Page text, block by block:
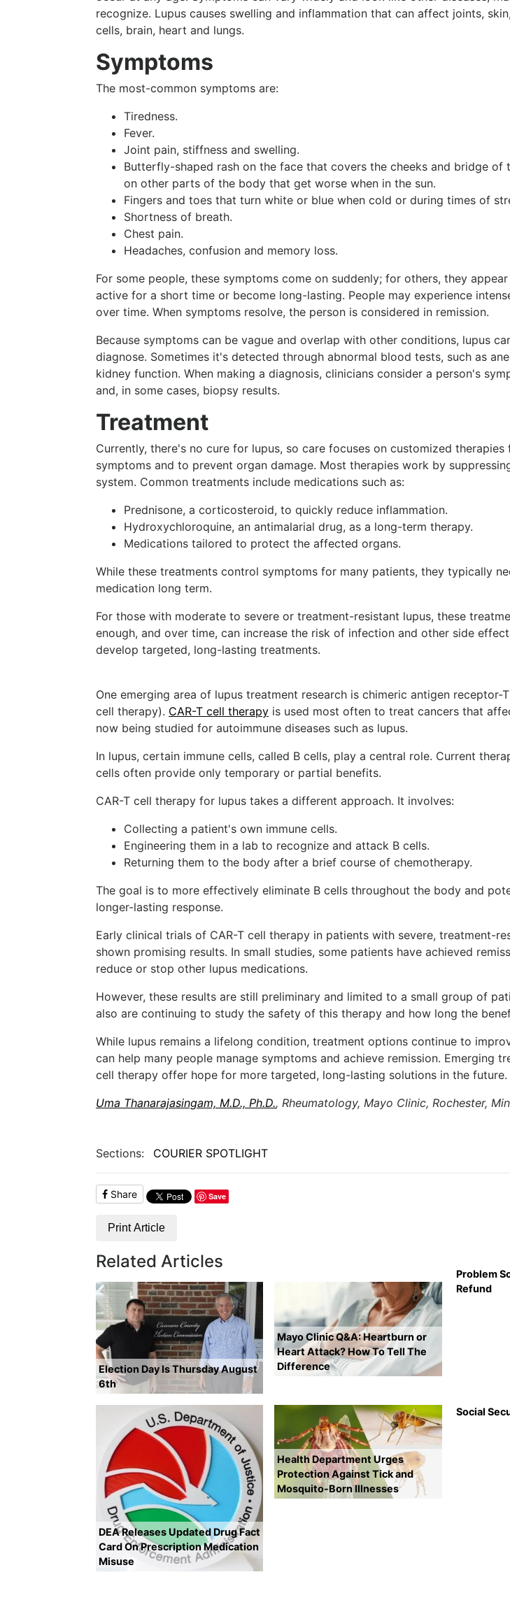
recognize. Lupus causes swelling and inflammation that can affect joints,
cells, brain, heart and lungs.
Symptoms
The most-common symptoms are:
Tiredness.
Fever.
Joint pain, stiffness and swelling.
Butterfly-shaped rash on the face that covers the cheeks and bridge of
on other parts of the body that get worse when in the sun.
Fingers and toes that turn white or blue when cold or during times of
Shortness of breath.
Chest pain.
Headaches, confusion and memory loss.
For some people, these symptoms come on suddenly; for others, they
active for a short time or become long-lasting. People may experience
over time. When symptoms resolve, the person is considered in remission.
Because symptoms can be vague and overlap with other conditions, lupus
diagnose. Sometimes it's detected through abnormal blood tests, such as
kidney function. When making a diagnosis, clinicians consider a person's
and, in some cases, biopsy results.
Treatment
Currently, there's no cure for lupus, so care focuses on customized
symptoms and to prevent organ damage. Most therapies work by
system. Common treatments include medications such as:
Prednisone, a corticosteroid, to quickly reduce inflammation.
Hydroxychloroquine, an antimalarial drug, as a long-term therapy.
Medications tailored to protect the affected organs.
While these treatments control symptoms for many patients, they typically
medication long term.
For those with moderate to severe or treatment-resistant lupus, these
enough, and over time, can increase the risk of infection and other side
develop targeted, long-lasting treatments.
One emerging area of lupus treatment research is chimeric antigen receptor-
cell therapy). CAR-T cell therapy is used most often to treat cancers that
now being studied for autoimmune diseases such as lupus.
In lupus, certain immune cells, called B cells, play a central role. Current
cells often provide only temporary or partial benefits.
CAR-T cell therapy for lupus takes a different approach. It involves:
Collecting a patient's own immune cells.
Engineering them in a lab to recognize and attack B cells.
Returning them to the body after a brief course of chemotherapy.
The goal is to more effectively eliminate B cells throughout the body and
longer-lasting response.
Early clinical trials of CAR-T cell therapy in patients with severe, treatment-
shown promising results. In small studies, some patients have achieved
reduce or stop other lupus medications.
However, these results are still preliminary and limited to a small group of
also are continuing to study the safety of this therapy and how long the
While lupus remains a lifelong condition, treatment options continue to
can help many people manage symptoms and achieve remission. Emerging
cell therapy offer hope for more targeted, long-lasting solutions in the future.
Uma Thanarajasingam, M.D., Ph.D., Rheumatology, Mayo Clinic, Rochester,
Sections: COURIER SPOTLIGHT
Share Save
Print Article
Related Articles
Election Day Is Thursday August
6th
Mayo Clinic Q&A: Heartburn or
Heart Attack? How To Tell The
Difference
Problem
Refund
DEA Releases Updated Drug Fact
Card On Prescription Medication
Misuse
Health Department Urges
Protection Against Tick and
Mosquito-Born Illnesses
Social